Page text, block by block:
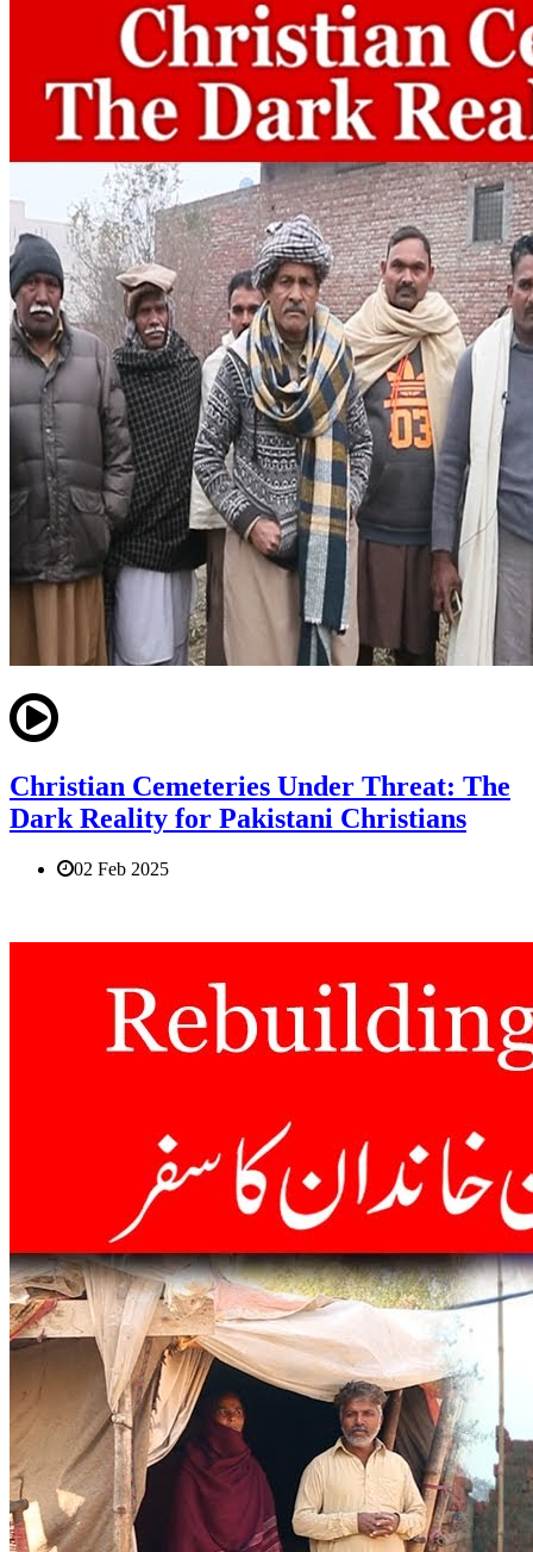
Christian Cemeteries Under Threat: The
Dark Reality for Pakistani Christians
02 Feb 2025